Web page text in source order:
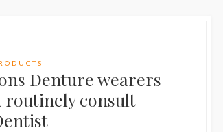
Denture wearers
routinely consult